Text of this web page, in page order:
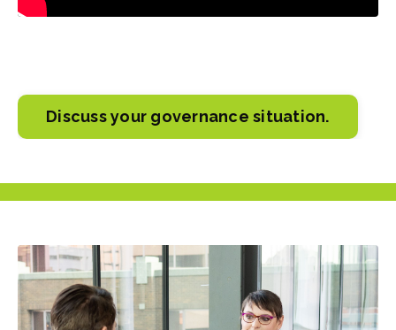
Discuss your governance situation.